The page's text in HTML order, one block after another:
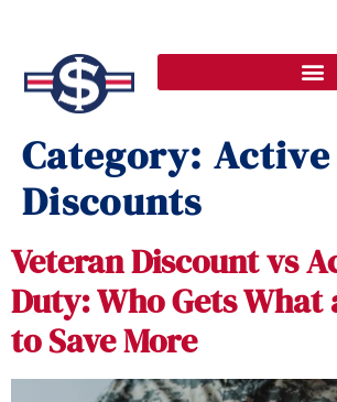
Category:
Discounts
Veteran Discount vs
Duty: Who Gets What
to Save More